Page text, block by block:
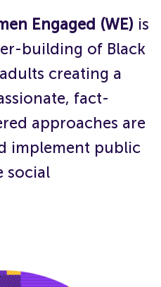
Engaged (WE) is
building of Black
creating a
fact-
approaches are
implement public
social